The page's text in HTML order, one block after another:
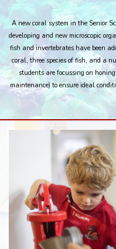
A new coral system in the Senior
developing and new microscopic
fish and invertebrates have been
coral, three species of fish, and a
students are focussing on
maintenance) to ensure ideal